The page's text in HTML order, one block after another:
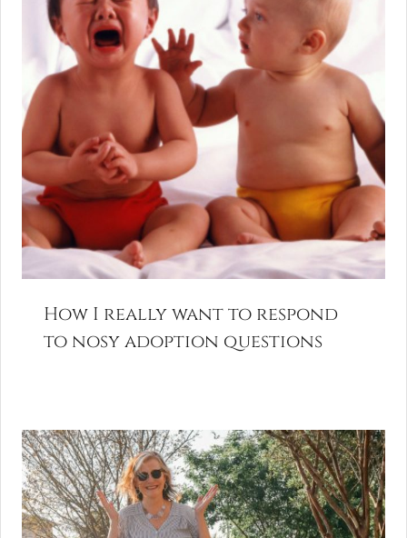
How I really want to respond
to nosy adoption questions